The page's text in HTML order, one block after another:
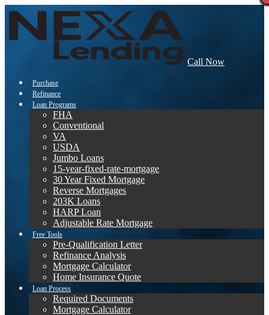
Call Now
Purchase
Refinance
Loan Programs
FHA
Conventional
VA
USDA
Jumbo Loans
15-year-fixed-rate-mortgage
30 Year Fixed Mortgage
Reverse Mortgages
203K Loans
HARP Loan
Adjustable Rate Mortgage
Free Tools
Pre-Qualification Letter
Refinance Analysis
Mortgage Calculator
Home Insurance Quote
Loan Process
Required Documents
Mortgage Calculator